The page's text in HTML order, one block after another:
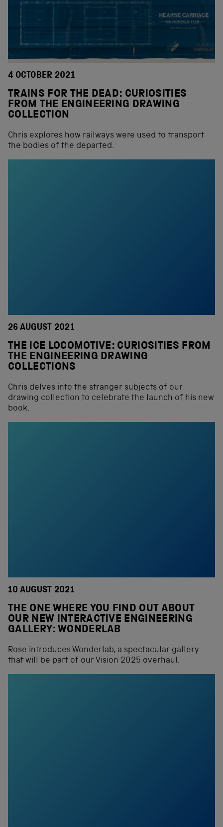
4 OCTOBER 2021
TRAINS FOR THE DEAD: CURIOSITIES
FROM THE ENGINEERING DRAWING
COLLECTION
Chris explores how railways were used to transport
the bodies of the departed.
26 AUGUST 2021
THE ICE LOCOMOTIVE: CURIOSITIES FROM
THE ENGINEERING DRAWING
COLLECTIONS
Chris delves into the stranger subjects of our
drawing collection to celebrate the launch of his new
book.
10 AUGUST 2021
THE ONE WHERE YOU FIND OUT ABOUT
OUR NEW INTERACTIVE ENGINEERING
GALLERY: WONDERLAB
Rose introduces Wonderlab, a spectacular gallery
that will be part of our Vision 2025 overhaul.